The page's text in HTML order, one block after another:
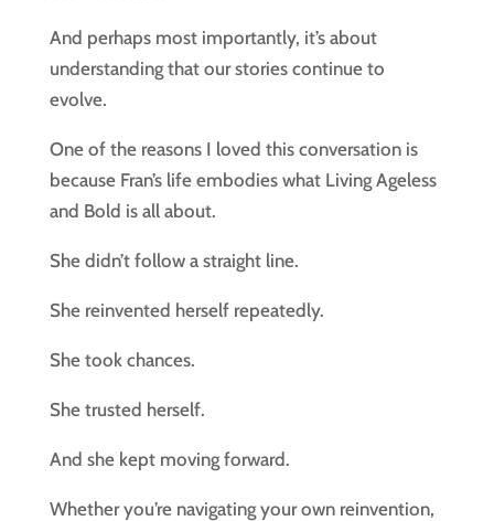
And perhaps most importantly, it’s about
understanding that our stories continue to
evolve.
One of the reasons I loved this conversation is
because Fran’s life embodies what Living Ageless
and Bold is all about.
She didn’t follow a straight line.
She reinvented herself repeatedly.
She took chances.
She trusted herself.
And she kept moving forward.
Whether you’re navigating your own reinvention,